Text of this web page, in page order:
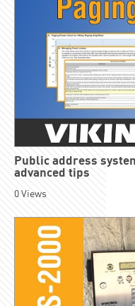
Public address
advanced tips
0Views